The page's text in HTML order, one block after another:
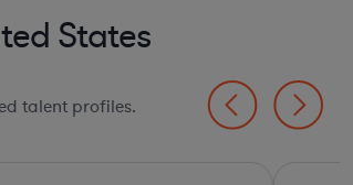
States
talent profiles.